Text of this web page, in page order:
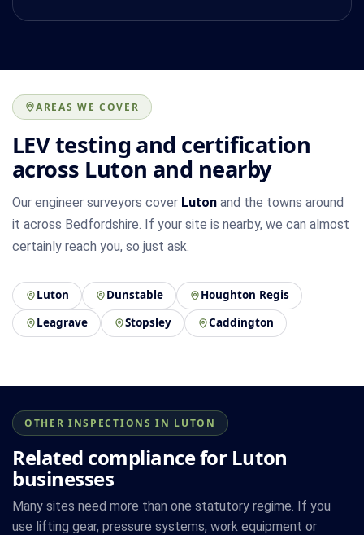
AREAS WE COVER
LEV testing and certification
across Luton and nearby
Our engineer surveyors cover Luton and the towns around
it across Bedfordshire. If your site is nearby, we can almost
certainly reach you, so just ask.
Luton Dunstable
Houghton Regis
Leagrave
Stopsley Caddington
OTHER INSPECTIONS IN LUTON
Related compliance for Luton
businesses
Many sites need more than one statutory regime. If you
use lifting gear, pressure systems, work equipment or